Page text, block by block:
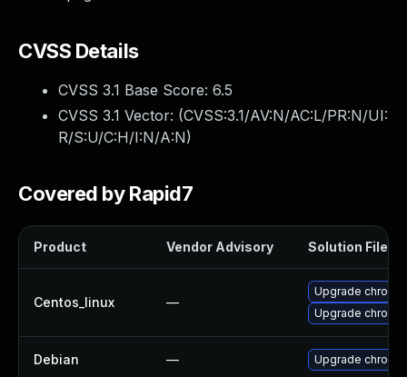
CVSS Details
CVSS 3.1 Base Score: 6.5
CVSS 3.1 Vector: (CVSS:3.1/AV:N/AC:L/PR:N/UI:
R/S:U/C:H/I:N/A:N)
Covered by Rapid7
Product Vendor Advisory Solution File
Centos_linux —
Upgrade
Upgrade
Debian — Upgrade